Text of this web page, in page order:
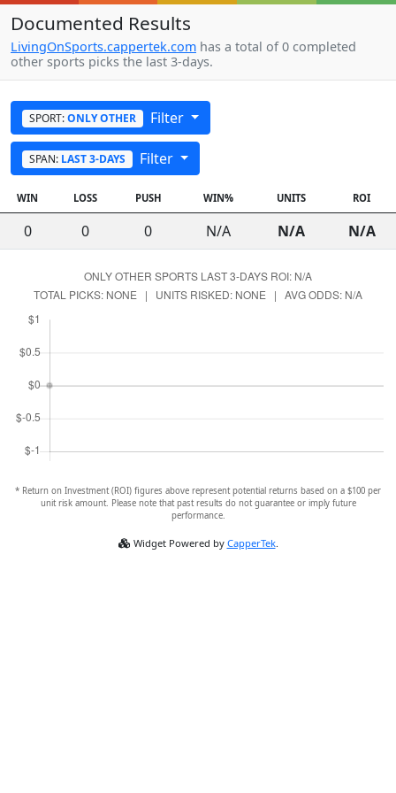
Documented Results
LivingOnSports.cappertek.com has a total of 0 completed
other sports picks the last 3-days.
SPORT: ONLY OTHER Filter
SPAN: LAST 3-DAYS Filter
WIN LOSS PUSH WIN% UNITS ROI
0 0 0 N/A N/A N/A
* Return on Investment (ROI) figures above represent potential returns based on a $100 per
unit risk amount. Please note that past results do not guarantee or imply future
performance.
Widget Powered by CapperTek.